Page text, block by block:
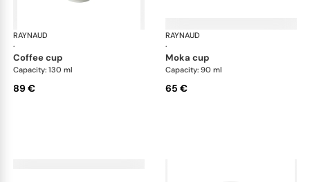
RAYNAUD
·
Minéral Gold Rim
coffee cup
Capacity: 130 ml
89 €
RAYNAUD
·
moka cup
Capacity: 90 ml
65 €